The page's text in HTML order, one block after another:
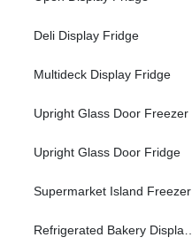
Deli Display Fridge
Multideck Display Fridge
Upright Glass Door Freezer
Upright Glass Door Fridge
Supermarket Island Freezer